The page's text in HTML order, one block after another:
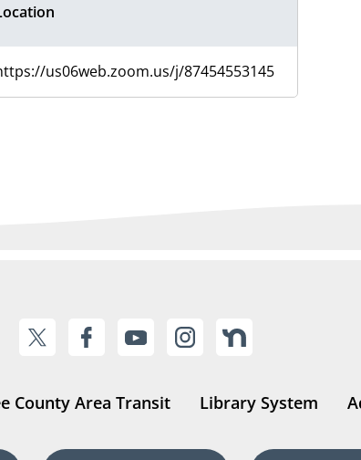
us06web.zoom.us/j/87454553145
County Area Transit Library System